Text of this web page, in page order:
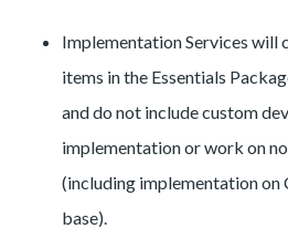
Implementation Services will
items in the Essentials
and do not include custom
implementation or work on
(including implementation on
base).